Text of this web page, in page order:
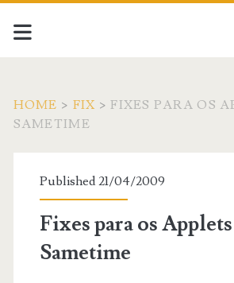
HOME > FIX >FIXES PARA OS
SAMETIME
Published 21/04/2009
Fixes para os
Sametime